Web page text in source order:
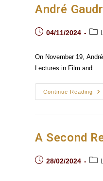
André
Post04/11/2024
Post
On November 19,
Lectures in Film and…
Continue Reading
In
A Second
Post28/02/2024
Post